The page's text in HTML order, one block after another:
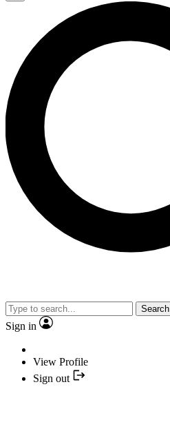
Search
Sign in
View Profile
Sign out